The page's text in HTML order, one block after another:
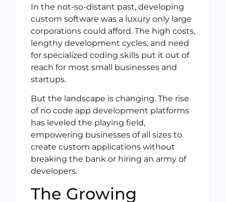
In the not-so-distant past, developing
custom software was a luxury only large
corporations could afford. The high costs,
lengthy development cycles, and need
for specialized coding skills put it out of
reach for most small businesses and
startups.
But the landscape is changing. The rise
of no code app development platforms
has leveled the playing field,
empowering businesses of all sizes to
create custom applications without
breaking the bank or hiring an army of
developers.
The Growing